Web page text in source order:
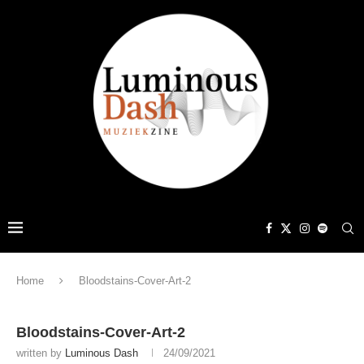
Home Bloodstains-Cover-Art-2
Bloodstains-Cover-Art-2
written by Luminous Dash 24/09/2021